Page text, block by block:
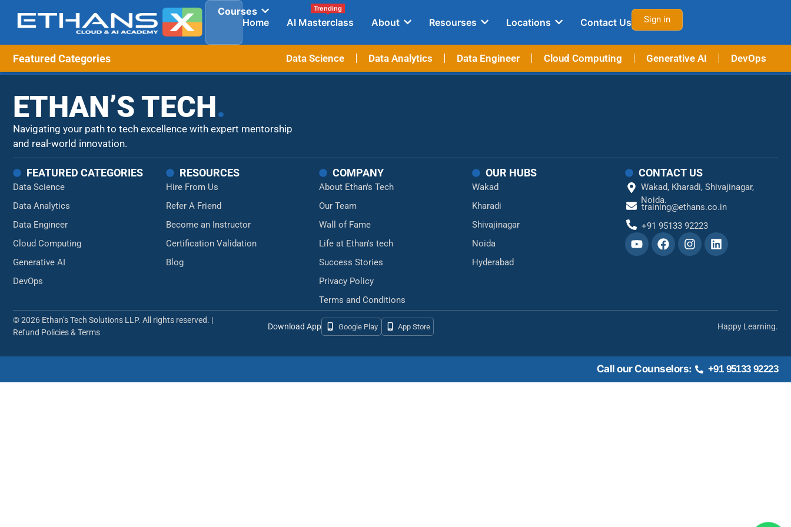
Courses
Home
AI Masterclass
Trending
About Resourses Locations Contact Us Sign in
Featured Categories Data Science Data Analytics Data Engineer Cloud Computing Generative AI DevOps
ETHAN’S TECH.
Navigating your path to tech excellence with expert mentorship
and real-world innovation.
FEATURED CATEGORIES
Data Science
Data Analytics
Data Engineer
Cloud Computing
Generative AI
DevOps
RESOURCES
Hire From Us
Refer A Friend
Become an Instructor
Certification Validation
Blog
COMPANY
About Ethan's Tech
Our Team
Wall of Fame
Life at Ethan's tech
Success Stories
Privacy Policy
Terms and Conditions
OUR HUBS
Wakad
Kharadi
Shivajinagar
Noida
Hyderabad
CONTACT US
Wakad, Kharadi, Shivajinagar,
Noida.
training@ethans.co.in
+91 95133 92223
© 2026 Ethan’s Tech Solutions LLP. All rights reserved. |
Refund Policies & Terms
Download App Google Play App Store Happy Learning.
+91 95133 92223
Call our Counselors: